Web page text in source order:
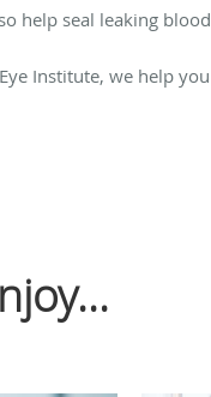
help seal leaking
Institute, we help